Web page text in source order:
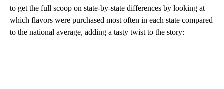
to get the full scoop on state-by-state differences by looking at
which flavors were purchased most often in each state compared
to the national average, adding a tasty twist to the story: